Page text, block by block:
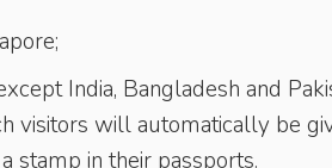
India, Bangladesh and
visitors will automatically be
stamp in their passports.